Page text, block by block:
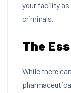
your facility as
criminals.
The
While there